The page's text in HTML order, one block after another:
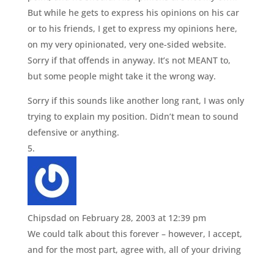
But while he gets to express his opinions on his car
or to his friends, I get to express my opinions here,
on my very opinionated, very one-sided website.
Sorry if that offends in anyway. It’s not MEANT to,
but some people might take it the wrong way.
Sorry if this sounds like another long rant, I was only
trying to explain my position. Didn’t mean to sound
defensive or anything.
Chipsdad on February 28, 2003 at 12:39 pm
We could talk about this forever – however, I accept,
and for the most part, agree with, all of your driving